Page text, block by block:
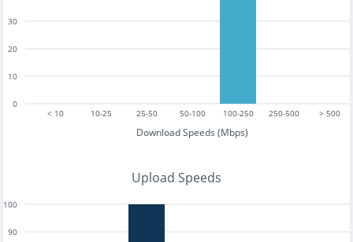
< 10 10-25 25-50 50-100 100-250 250-500 > 500
Download Speeds (Mbps)
0
10
20
30
Upload Speeds
90
100